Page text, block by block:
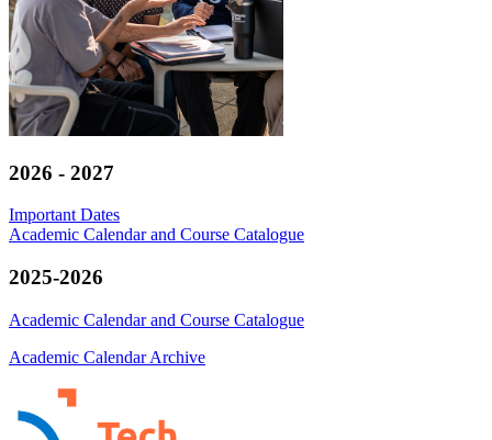
2026 - 2027
Important Dates
Academic Calendar and Course Catalogue
2025-2026
Academic Calendar and Course Catalogue
Academic Calendar Archive